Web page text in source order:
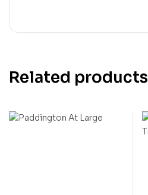
Related products